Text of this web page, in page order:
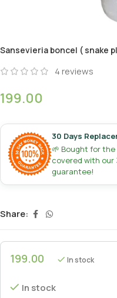
Sansevieria boncel ( snake
4reviews
199.00
30 Days
🌱 Bought for
covered with our
guarantee!
Share:
199.00 In stock
In stock